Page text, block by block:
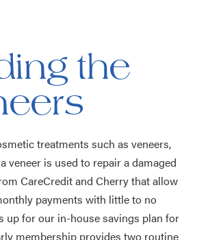
the
treatments such as veneers,
veneer is used to repair a damaged
CareCredit and Cherry that allow
payments with little to no
up for our in-house savings plan for
membership provides two routine